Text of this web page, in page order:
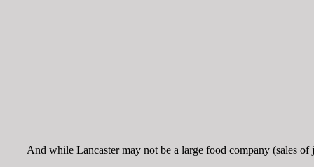
And while Lancaster may not be a large food company (sales